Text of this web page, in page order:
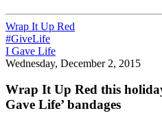
Wrap It Up Red
#GiveLife
I Gave Life
Wednesday, December 2, 2015
Wrap It Up Red this
Gave Life’ bandages